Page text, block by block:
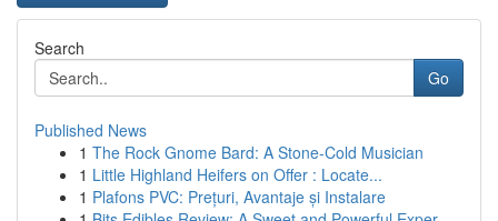
Search
Go
Published News
1 The Rock Gnome Bard: A Stone-Cold Musician
1 Little Highland Heifers on Offer : Locate...
1 Plafons PVC: Prețuri, Avantaje și Instalare